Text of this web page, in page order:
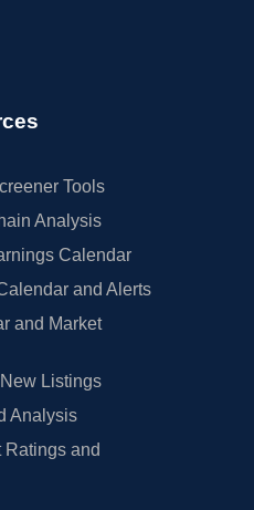
Tools
Analysis
Calendar
and Alerts
and Market
Listings
Analysis
Ratings and